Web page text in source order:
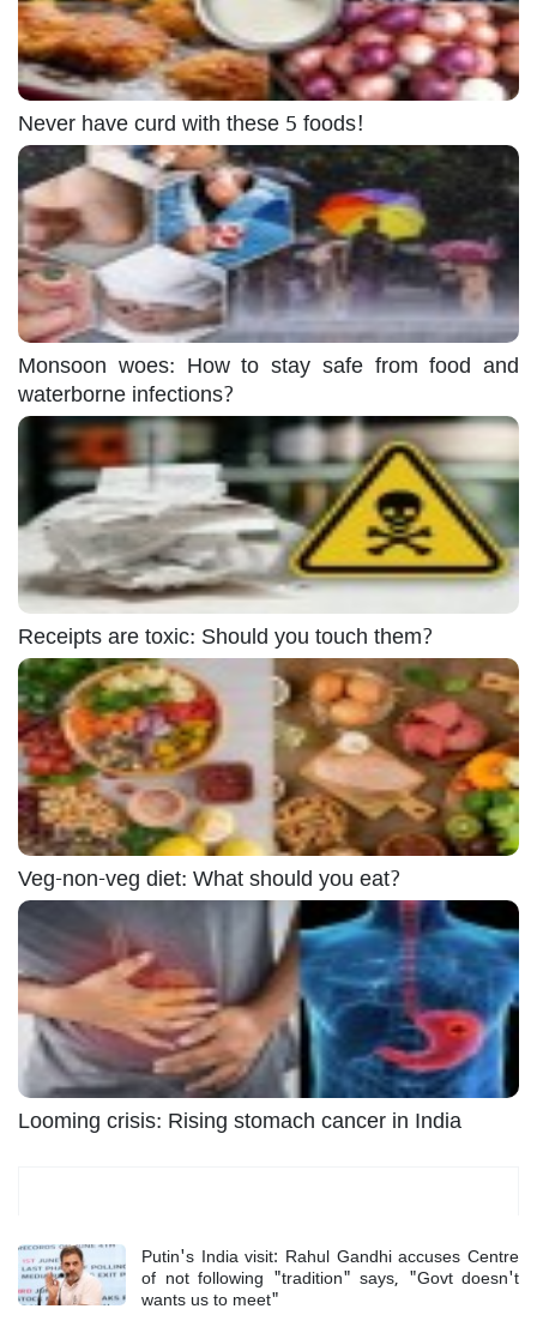
Never have curd with these 5 foods!
Monsoon woes: How to stay safe from food and
waterborne infections?
Receipts are toxic: Should you touch them?
Veg-non-veg diet: What should you eat?
Looming crisis: Rising stomach cancer in India
Putin's India visit: Rahul Gandhi accuses Centre
of not following "tradition" says, "Govt doesn't
wants us to meet"